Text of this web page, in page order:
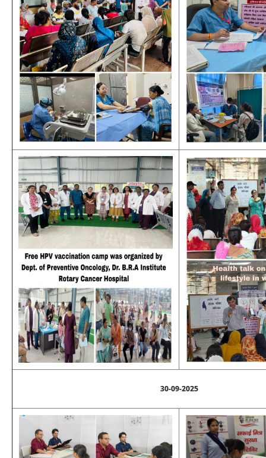
30-09-2025